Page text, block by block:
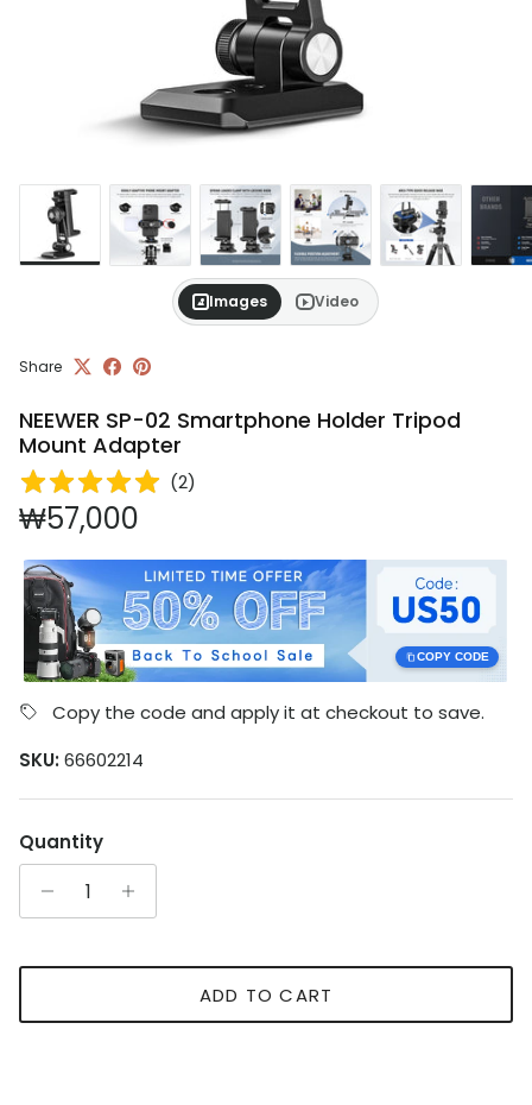
Images Video
Share
NEEWER SP-02 Smartphone Holder Tripod
Mount Adapter
(2)
Regular price
₩57,000
COPY CODE
Copy the code and apply it at checkout to save.
SKU: 66602214
Quantity
ADD TO CART